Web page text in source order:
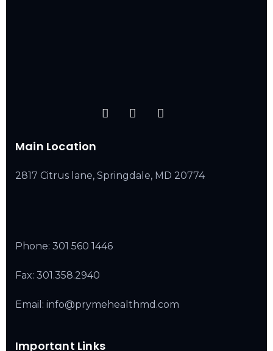
Main Location
2817 Citrus lane, Springdale, MD 20774
Phone: 301 560 1446
Fax: 301.358.2940
Email: info@prymehealthmd.com
Important Links